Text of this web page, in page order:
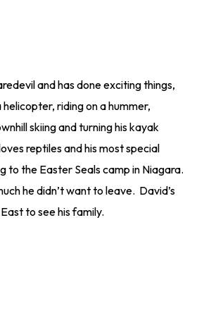
and has done exciting things,
helicopter, riding on a hummer,
skiing and turning his kayak
reptiles and his most special
to the Easter Seals camp in Niagara.
he didn’t want to leave. David’s
to see his family.